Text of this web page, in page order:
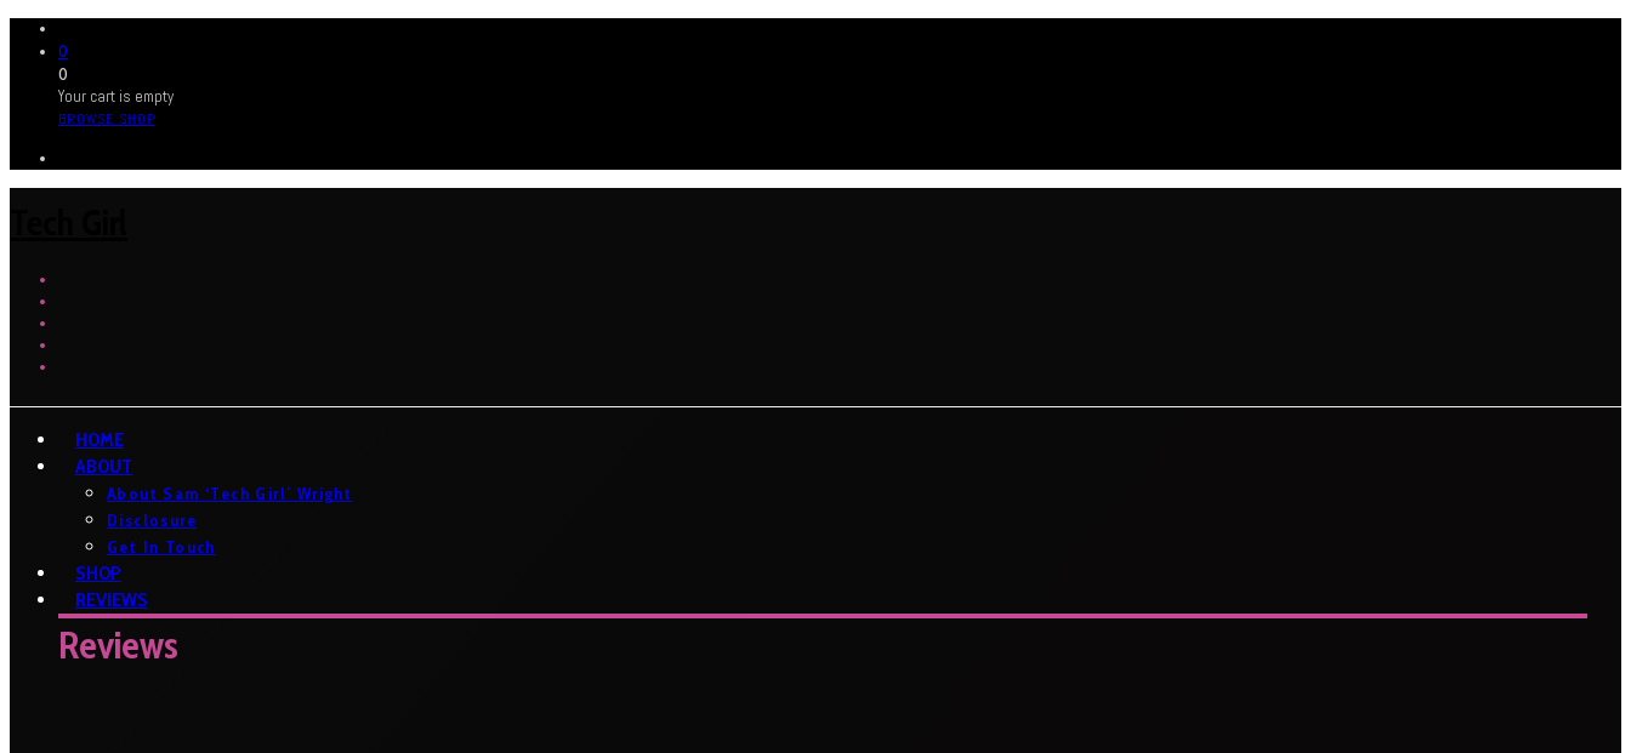
0
0
Your cart is empty
BROWSE SHOP
HOME
ABOUT
About Sam ‘Tech Girl’ Wright
Disclosure
Get In Touch
SHOP
REVIEWS
Reviews